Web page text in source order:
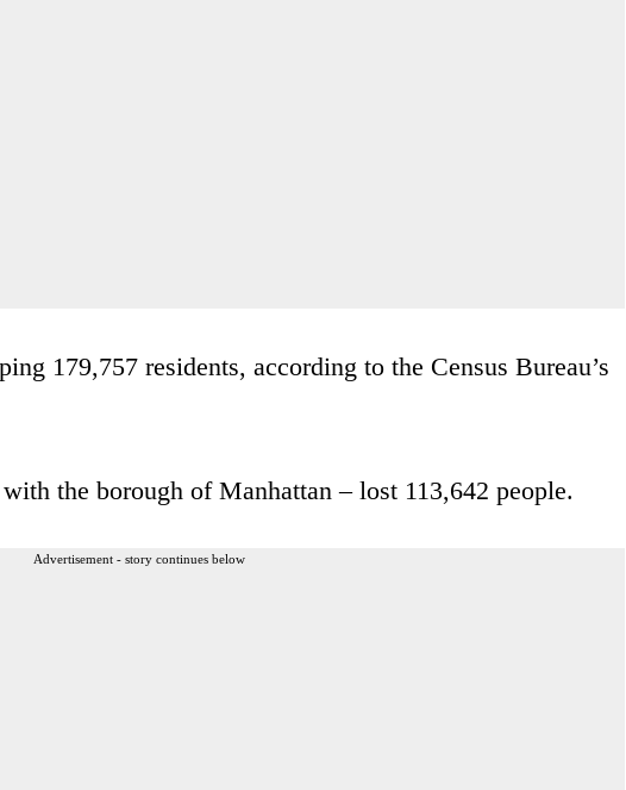
179,757 residents, according to the Census Bureau’s
the borough of Manhattan – lost 113,642 people.
Advertisement - story continues below